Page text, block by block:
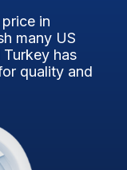
in
many US
has
quality and